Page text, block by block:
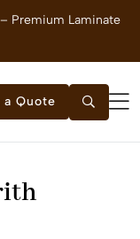
– Premium Laminate
a Quote